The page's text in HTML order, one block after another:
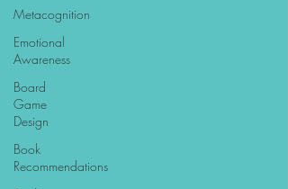
Metacognition
Emotional
Awareness
Board
Game
Design
Book
Recommendations